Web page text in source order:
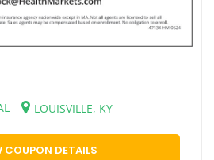
LOUISVILLE, KY
COUPON DETAILS